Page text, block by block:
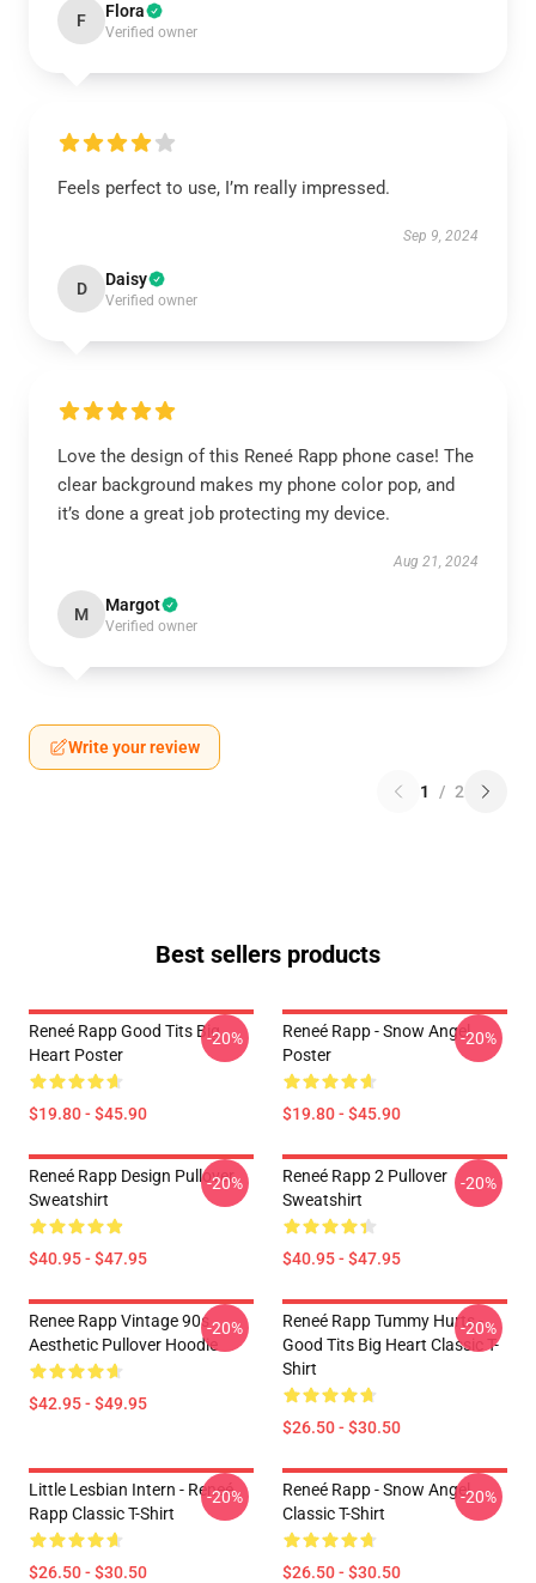
F Flora
Verified owner
Feels perfect to use, I’m really impressed.
Sep 9, 2024
D Daisy
Verified owner
Love the design of this Reneé Rapp phone case! The
clear background makes my phone color pop, and
it’s done a great job protecting my device.
Aug 21, 2024
M Margot
Verified owner
Write your review
1 / 2
Best sellers products
Reneé Rapp Good Tits Big
Heart Poster
$19.80 - $45.90
-20%
Reneé Rapp - Snow Angel
Poster
$19.80 - $45.90
-20%
Reneé Rapp Design Pullover
Sweatshirt
$40.95 - $47.95
-20%
Reneé Rapp 2 Pullover
Sweatshirt
$40.95 - $47.95
-20%
Renee Rapp Vintage 90s
Aesthetic Pullover Hoodie
$42.95 - $49.95
-20%
Reneé Rapp Tummy Hurts -
Good Tits Big Heart Classic T-
Shirt
$26.50 - $30.50
-20%
Little Lesbian Intern - Reneé
Rapp Classic T-Shirt
$26.50 - $30.50
-20%
Reneé Rapp - Snow Angel
Classic T-Shirt
$26.50 - $30.50
-20%